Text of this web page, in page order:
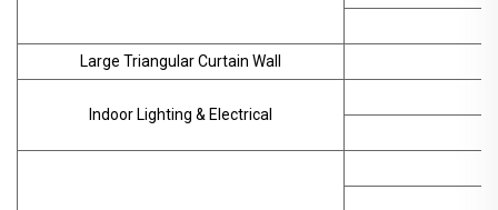
Large Triangular Curtain Wall
Indoor Lighting & Electrical